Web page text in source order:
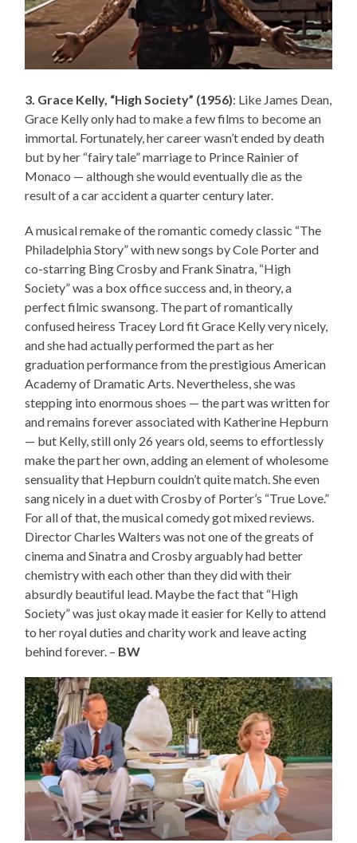
3. Grace Kelly, “High Society” (1956): Like James Dean,
Grace Kelly only had to make a few films to become an
immortal. Fortunately, her career wasn’t ended by death
but by her “fairy tale” marriage to Prince Rainier of
Monaco — although she would eventually die as the
result of a car accident a quarter century later.
A musical remake of the romantic comedy classic “The
Philadelphia Story” with new songs by Cole Porter and
co-starring Bing Crosby and Frank Sinatra, “High
Society” was a box office success and, in theory, a
perfect filmic swansong. The part of romantically
confused heiress Tracey Lord fit Grace Kelly very nicely,
and she had actually performed the part as her
graduation performance from the prestigious American
Academy of Dramatic Arts. Nevertheless, she was
stepping into enormous shoes — the part was written for
and remains forever associated with Katherine Hepburn
— but Kelly, still only 26 years old, seems to effortlessly
make the part her own, adding an element of wholesome
sensuality that Hepburn couldn’t quite match. She even
sang nicely in a duet with Crosby of Porter’s “True Love.”
For all of that, the musical comedy got mixed reviews.
Director Charles Walters was not one of the greats of
cinema and Sinatra and Crosby arguably had better
chemistry with each other than they did with their
absurdly beautiful lead. Maybe the fact that “High
Society” was just okay made it easier for Kelly to attend
to her royal duties and charity work and leave acting
behind forever. – BW